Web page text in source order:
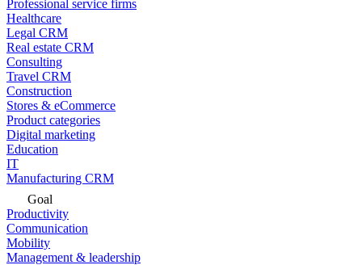
Professional service firms
Healthcare
Legal CRM
Real estate CRM
Consulting
Travel CRM
Construction
Stores & eCommerce
Product categories
Digital marketing
Education
IT
Manufacturing CRM
Goal
Productivity
Communication
Mobility
Management & leadership